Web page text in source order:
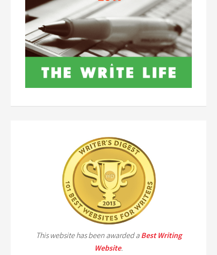
This website has been awarded a Best Writing
Website.